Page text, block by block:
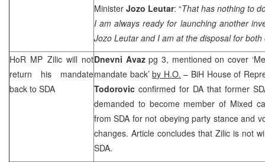
Minister Jozo Leutar: “That has nothing to
I am always ready for launching another
Jozo Leutar and I am at the disposal for
HoR MP Zilic will not
return his mandate
back to SDA
Dnevni Avazpg 3, mentioned on cover
mandate back’by H.O. – BiH House of
Todorovic confirmed for DA that former
demanded to become member of Mixed
from SDA for not obeying party stance and
changes. Article concludes that Zilic is not
SDA.